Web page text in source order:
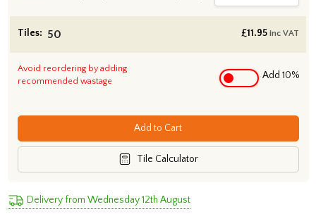
Tiles: £11.95 inc VAT
Avoid reordering by adding
recommended wastage
Add 10%
Add to Cart
Tile Calculator
Delivery from Wednesday 12th August